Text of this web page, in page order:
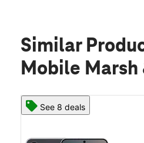
Similar
Mobile Marsh
See 8 deals